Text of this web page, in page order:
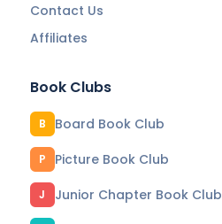
Contact Us
Affiliates
Book Clubs
B Board Book Club
P Picture Book Club
J Junior Chapter Book Club